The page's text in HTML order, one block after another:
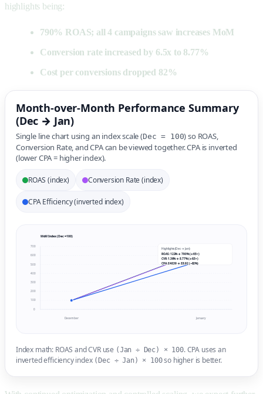
highlights being:
790% ROAS; all 4 campaigns saw increases MoM
Conversion rate increased by 6.5x to 8.77%
Cost per conversions dropped 82%
Month-over-Month Performance Summary
(Dec → Jan)
Single line chart using an index scale (Dec = 100) so ROAS,
Conversion Rate, and CPA can be viewed together. CPA is inverted
(lower CPA = higher index).
ROAS (index) Conversion Rate (index)
CPA Efficiency (inverted index)
MoM Index (Dec = 100)
0
100
200
300
400
500
600
700
December January
Highlights (Dec → Jan):
ROAS: 122% → 790% (≈ 6.5×)
CVR: 1.36% → 8.77% (≈ 6.5×)
CPA: £48.39 → £8.92 (−82%)
Index math: ROAS and CVR use (Jan ÷ Dec) × 100. CPA uses an
inverted efficiency index (Dec ÷ Jan) × 100so higher is better.